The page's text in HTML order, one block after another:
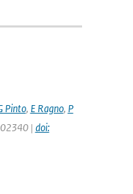
Pinto, E Ragno, P
| doi: